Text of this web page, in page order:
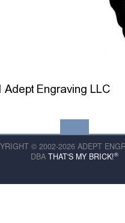
© 2002-2026 ADEPT
DBA THAT'S MY BRICK!®